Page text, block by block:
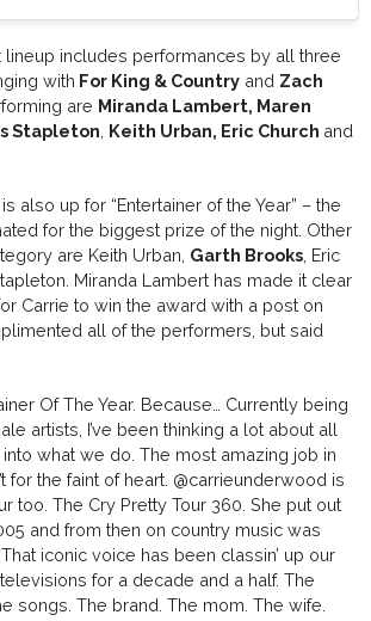
lineup includes performances by all three
with For King & Country and Zach
are Miranda Lambert, Maren
Stapleton Keith Urban, Eric Church and
also up for “Entertainer of the Year” – the
for the biggest prize of the night. Other
are Keith Urban, Garth Brooks , Eric
Miranda Lambert has made it clear
Carrie to win the award with a post on
all of the performers, but said
Of The Year. Because… Currently being
artists, I’ve been thinking a lot about all
what we do. The most amazing job in
for the faint of heart. @carrieunderwood is
too. The Cry Pretty Tour 360. She put out
and from then on country music was
iconic voice has been classin’ up our
for a decade and a half. The
songs. The brand. The mom. The wife.